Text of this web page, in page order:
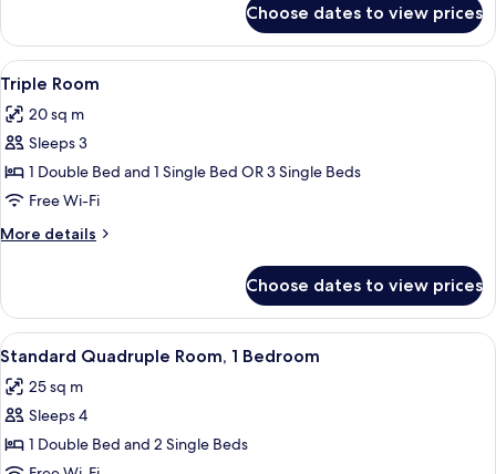
Room
Choose dates to view prices
View
all
photos
for
Triple
Room
A neatly arranged bedroom with a
4
Triple Room
20 sq m
Sleeps 3
1 Double Bed and 1 Single Bed OR 3 Single Beds
Free Wi-Fi
More details
More
Room
Choose dates to view prices
View
all
photos
for
Standard
A neatly arranged bedroom with a
5
Standard Quadruple Room, 1 Bedroom
25 sq m
Sleeps 4
1 Double Bed and 2 Single Beds